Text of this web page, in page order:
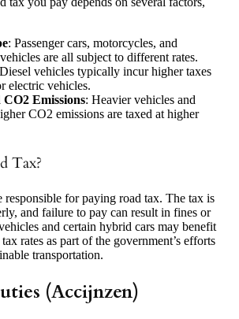
: Passenger cars, motorcycles, and
are all subject to different rates.
vehicles typically incur higher taxes
electric vehicles.
Emissions: Heavier vehicles and
CO2 emissions are taxed at higher
Tax?
responsible for paying road tax. The tax is
and failure to pay can result in fines or
and certain hybrid cars may benefit
rates as part of the government’s efforts
transportation.
(Accijnzen)